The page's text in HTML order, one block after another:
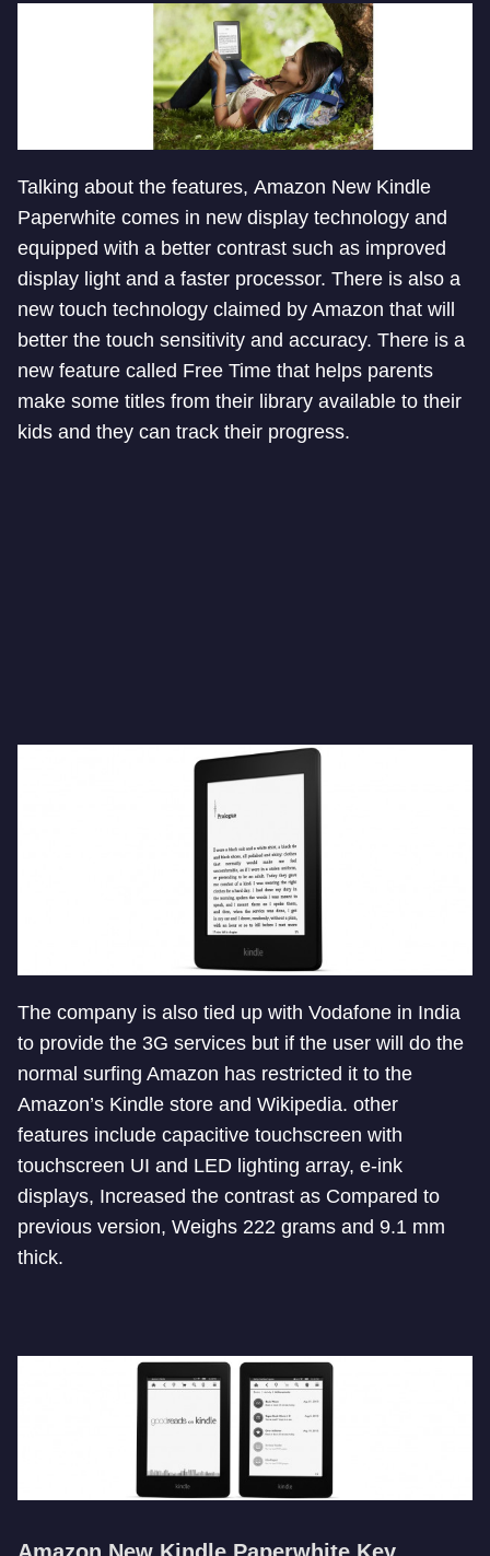
Talking about the features, Amazon New Kindle
Paperwhite comes in new display technology and
equipped with a better contrast such as improved
display light and a faster processor. There is also a
new touch technology claimed by Amazon that will
better the touch sensitivity and accuracy. There is a
new feature called Free Time that helps parents
make some titles from their library available to their
kids and they can track their progress.
The company is also tied up with Vodafone in India
to provide the 3G services but if the user will do the
normal surfing Amazon has restricted it to the
Amazon’s Kindle store and Wikipedia. other
features include capacitive touchscreen with
touchscreen UI and LED lighting array, e-ink
displays, Increased the contrast as Compared to
previous version, Weighs 222 grams and 9.1 mm
thick.